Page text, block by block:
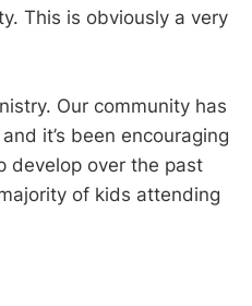
This is obviously a very
Our community has
it’s been encouraging
develop over the past
of kids attending